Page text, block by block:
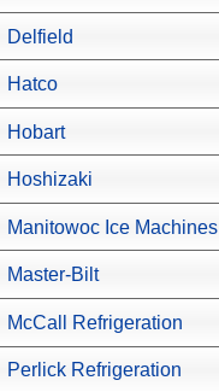
Delfield
Hatco
Hobart
Hoshizaki
Manitowoc Ice Machines
Master-Bilt
McCall Refrigeration
Perlick Refrigeration